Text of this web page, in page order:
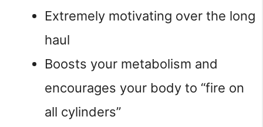
Extremely motivating over the long
haul
Boosts your metabolism and
encourages your body to “fire on
all cylinders”